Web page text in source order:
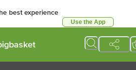
best experience
Use the App